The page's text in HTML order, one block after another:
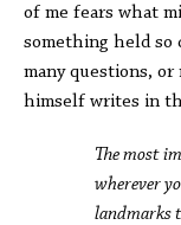
of me fears what
something held so
many questions, or
himself writes in
The most
wherever
landmarks